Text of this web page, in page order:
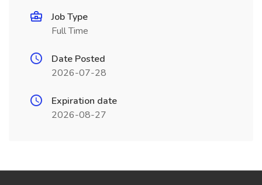
Job Type
Full Time
Date Posted
2026-07-28
Expiration date
2026-08-27